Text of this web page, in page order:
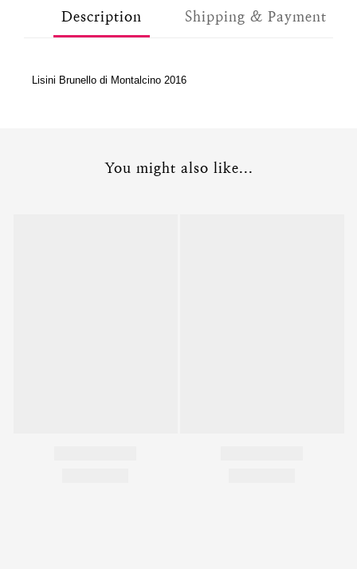
Description Shipping & Payment
Lisini Brunello di Montalcino 2016
You might also like...